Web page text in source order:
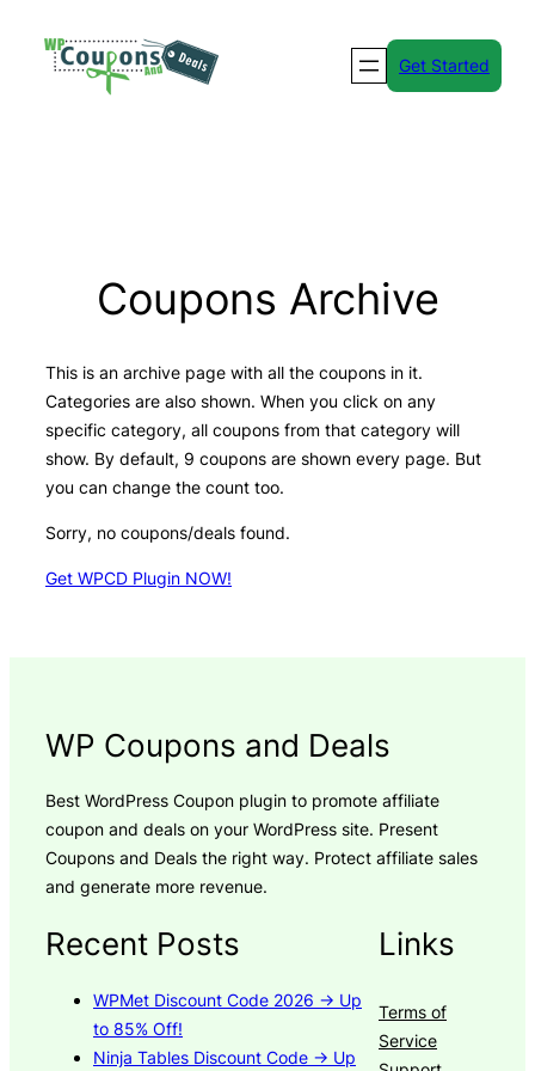
Get Started
Coupons Archive
This is an archive page with all the coupons in it.
Categories are also shown. When you click on any
specific category, all coupons from that category will
show. By default, 9 coupons are shown every page. But
you can change the count too.
Sorry, no coupons/deals found.
Get WPCD Plugin NOW!
WP Coupons and Deals
Best WordPress Coupon plugin to promote affiliate
coupon and deals on your WordPress site. Present
Coupons and Deals the right way. Protect affiliate sales
and generate more revenue.
Recent Posts
WPMet Discount Code 2026 → Up
to 85% Off!
Ninja Tables Discount Code → Up
Links
Terms of
Service